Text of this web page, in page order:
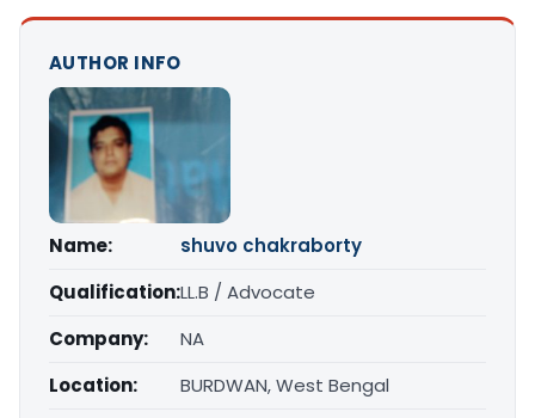
AUTHOR INFO
Name:
shuvo chakraborty
Qualification:LL.B / Advocate
Company:
NA
Location:
BURDWAN, West Bengal